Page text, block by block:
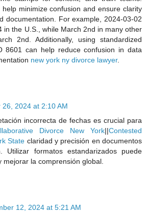
minimize confusion and ensure clarity
documentation. For example, 2024-03-02
in the U.S., while March 2nd in many other
2nd. Additionally, using standardized
8601 can help reduce confusion in data
new york ny divorce lawyer.
26, 2024 at 2:10 AM
incorrecta de fechas es crucial para
Divorce New York||Contested
State claridad y precisión en documentos
Utilizar formatos estandarizados puede
mejorar la comprensión global.
12, 2024 at 5:21 AM